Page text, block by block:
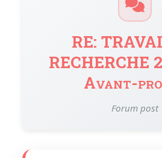
RE:
RECHERCHE
Avant-
Forum post